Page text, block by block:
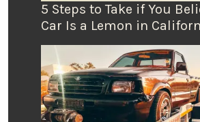
5 Steps to Take if You
Car Is a Lemon in